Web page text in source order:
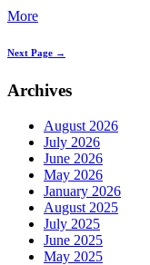
More
Next Page →
Archives
August 2026
July 2026
June 2026
May 2026
January 2026
August 2025
July 2025
June 2025
May 2025